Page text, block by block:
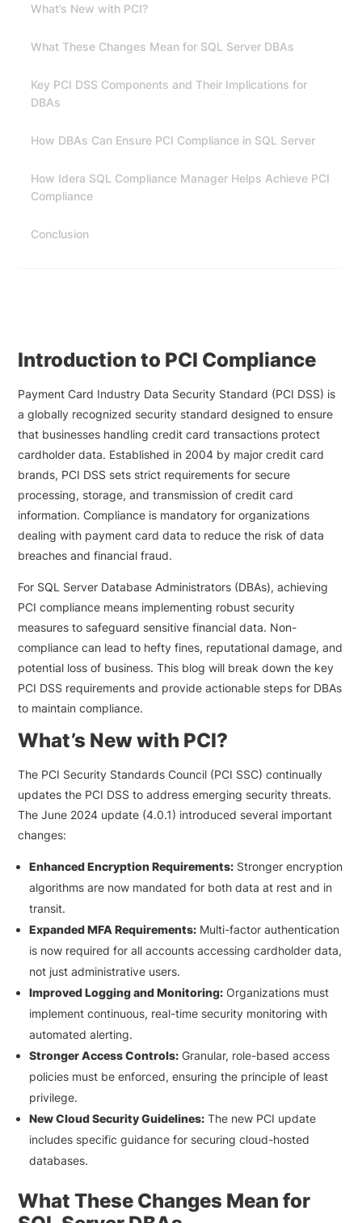
What’s New with PCI?
What These Changes Mean for SQL Server DBAs
Key PCI DSS Components and Their Implications for
DBAs
How DBAs Can Ensure PCI Compliance in SQL Server
How Idera SQL Compliance Manager Helps Achieve PCI
Compliance
Conclusion
Introduction to PCI Compliance
Payment Card Industry Data Security Standard (PCI DSS) is
a globally recognized security standard designed to ensure
that businesses handling credit card transactions protect
cardholder data. Established in 2004 by major credit card
brands, PCI DSS sets strict requirements for secure
processing, storage, and transmission of credit card
information. Compliance is mandatory for organizations
dealing with payment card data to reduce the risk of data
breaches and financial fraud.
For SQL Server Database Administrators (DBAs), achieving
PCI compliance means implementing robust security
measures to safeguard sensitive financial data. Non-
compliance can lead to hefty fines, reputational damage, and
potential loss of business. This blog will break down the key
PCI DSS requirements and provide actionable steps for DBAs
to maintain compliance.
What’s New with PCI?
The PCI Security Standards Council (PCI SSC) continually
updates the PCI DSS to address emerging security threats.
The June 2024 update (4.0.1) introduced several important
changes:
Enhanced Encryption Requirements: Stronger encryption
algorithms are now mandated for both data at rest and in
transit.
Expanded MFA Requirements: Multi-factor authentication
is now required for all accounts accessing cardholder data,
not just administrative users.
Improved Logging and Monitoring: Organizations must
implement continuous, real-time security monitoring with
automated alerting.
Stronger Access Controls: Granular, role-based access
policies must be enforced, ensuring the principle of least
privilege.
New Cloud Security Guidelines: The new PCI update
includes specific guidance for securing cloud-hosted
databases.
What These Changes Mean for